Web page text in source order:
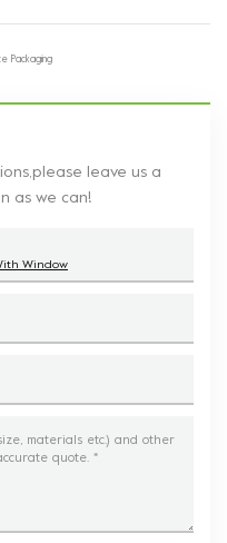
Packaging
leave us a
as we can!
Window